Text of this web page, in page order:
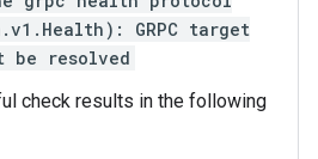
GRPC target
be resolved
check results in the following